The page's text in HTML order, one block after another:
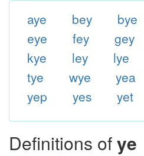
aye bey bye
eye
fey gey
kye
ley lye
tye
wye yea
yep
yes yet
Definitions ofye